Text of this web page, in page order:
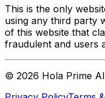
This is the only
using any third party
of this website that
fraudulent and users
© 2026 Hola Prime